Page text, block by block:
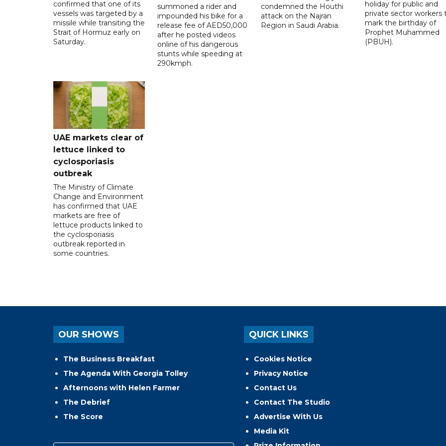
confirmed that one of its
vessels was targeted by a
missile while transiting the
Strait of Hormuz early on
Saturday.
summoned a rider and
impounded his bike for a
release fee of AED50,000
after he posted videos
online of his dangerous
stunts while speeding at
290kmph.
condemned the Houthi
attack on the Najran
Region in Saudi Arabia.
holiday for public and
private sector workers
mark the birthday of
Prophet Muhammed
(PBUH).
UAE markets clear of
lettuce linked to
cyclosporiasis
outbreak
The Ministry of Climate
Change and Environment
has confirmed that UAE
markets are free of
lettuce products linked to
the cyclosporiasis
outbreak reported in
some countries.
OUR SHOWS
The Business Breakfast
The Agenda With Georgia Tolley
Afternoons with Helen Farmer
The Debrief
The Score
QUICK LINKS
Cookies Notice
Privacy Notice
Contact Us
Contact The Studio
Advertise With Us
Media Kit